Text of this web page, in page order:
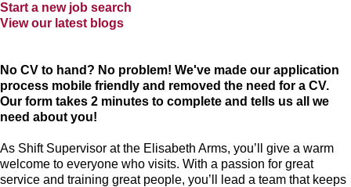
Start a new job search
View our latest blogs
No CV to hand? No problem! We've made our application
process mobile friendly and removed the need for a CV.
Our form takes 2 minutes to complete and tells us all we
need about you!
As Shift Supervisor at the Elisabeth Arms, you’ll give a warm
welcome to everyone who visits. With a passion for great
service and training great people, you’ll lead a team that keeps